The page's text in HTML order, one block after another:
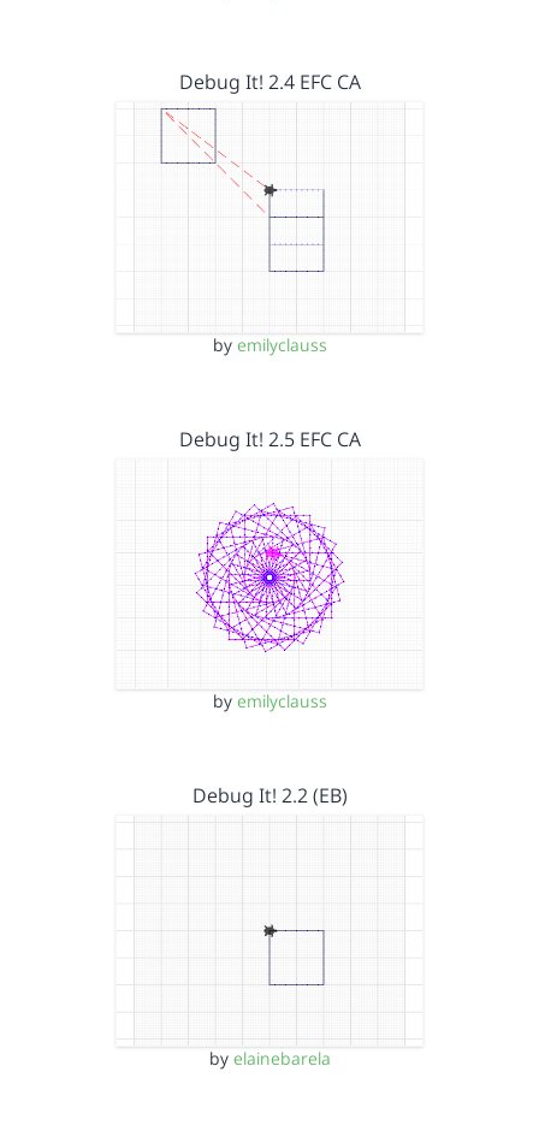
Debug It! 2.4 EFC CA
by emilyclauss
Debug It! 2.5 EFC CA
by emilyclauss
Debug It! 2.2 (EB)
by elainebarela